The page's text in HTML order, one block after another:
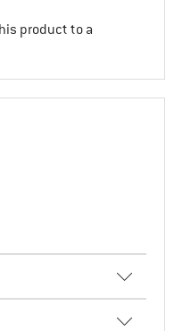
product to a